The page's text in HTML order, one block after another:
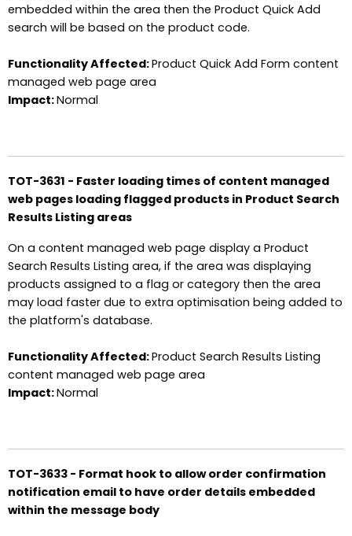
embedded within the area then the Product Quick Add
search will be based on the product code.
Functionality Affected:Product Quick Add Form content
managed web page area
Impact:Normal
TOT-3631 - Faster loading times of content managed
web pages loading flagged products in Product Search
Results Listing areas
On a content managed web page display a Product
Search Results Listing area, if the area was displaying
products assigned to a flag or category then the area
may load faster due to extra optimisation being added to
the platform's database.
Functionality Affected:Product Search Results Listing
content managed web page area
Impact:Normal
TOT-3633 - Format hook to allow order confirmation
notification email to have order details embedded
within the message body